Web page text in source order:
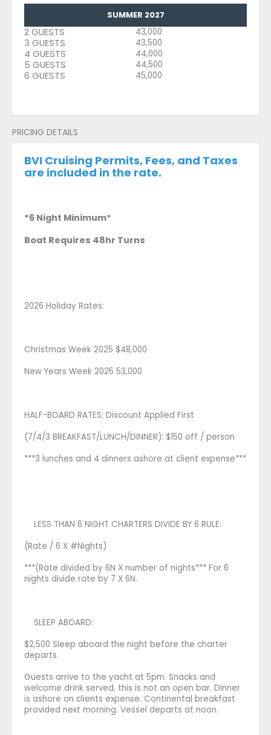
SUMMER 2027
2 GUESTS 43,000
3 GUESTS 43,500
4 GUESTS 44,000
5 GUESTS 44,500
6 GUESTS 45,000
PRICING DETAILS
BVI Cruising Permits, Fees, and Taxes
are included in the rate.
*6 Night Minimum*
Boat Requires 48hr Turns
2026 Holiday Rates:
Christmas Week 2025 $48,000
New Years Week 2025 53,000
HALF-BOARD RATES: Discount Applied First
(7/4/3 BREAKFAST/LUNCH/DINNER): $150 off / person
***3 lunches and 4 dinners ashore at client expense***
LESS THAN 6 NIGHT CHARTERS DIVIDE BY 6 RULE:
(Rate / 6 X #Nights)
***(Rate divided by 6N X number of nights*** For 6
nights divide rate by 7 X 6N.
SLEEP ABOARD:
$2,500 Sleep aboard the night before the charter
departs
Guests arrive to the yacht at 5pm. Snacks and
welcome drink served, this is not an open bar. Dinner
is ashore on clients expense. Continental breakfast
provided next morning. Vessel departs at noon.